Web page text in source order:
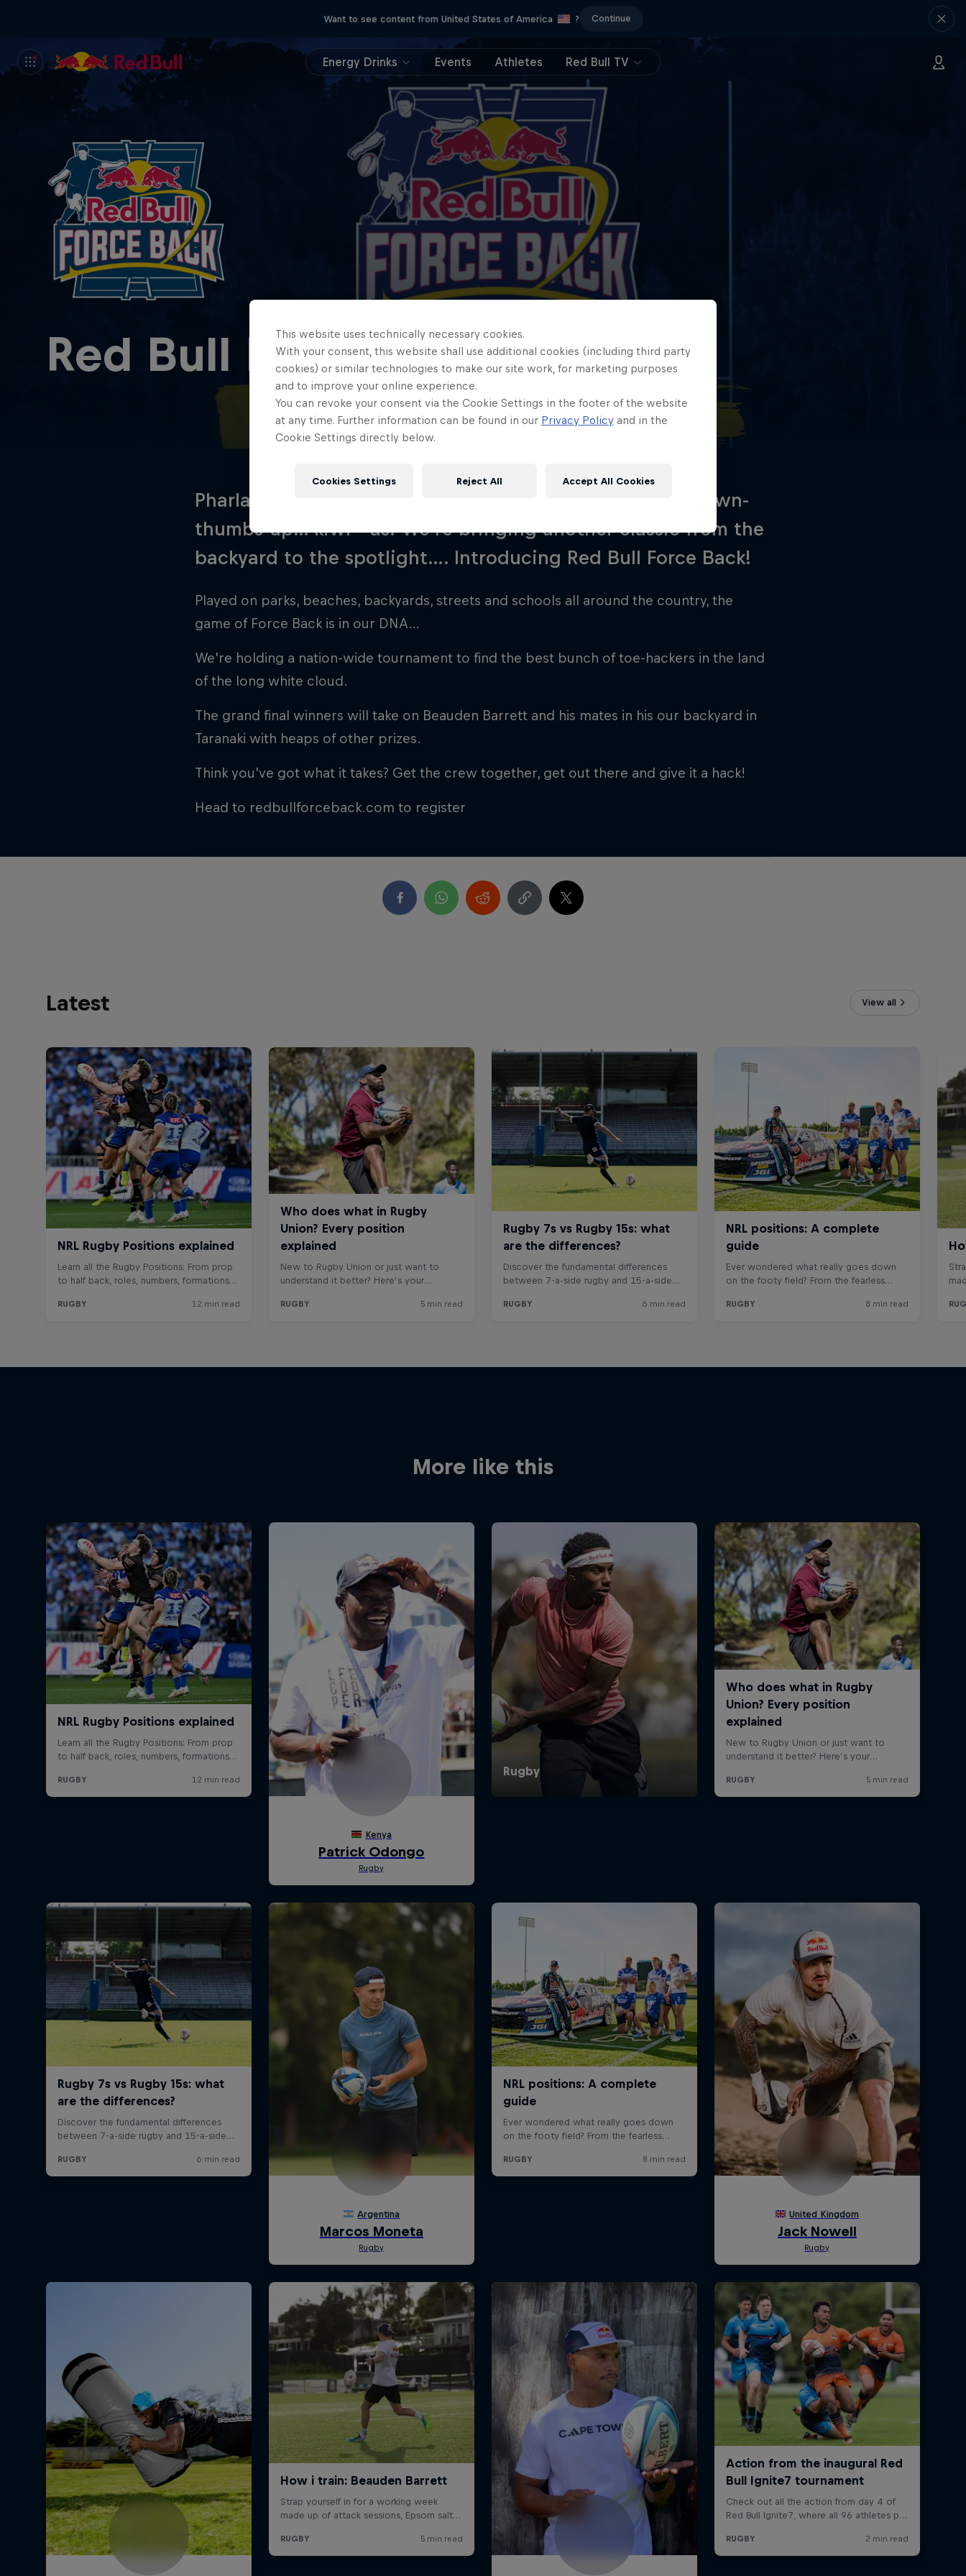
Want to see content from United States of America ? Continue
Energy Drinks Events Athletes Red Bull TV
Red Bull Force Back
Pharlap, Marmite, pavlova, buzzy bee, Pine Tree, heads-down-
thumbs-up… kiwi—as! We’re bringing another classic from the
backyard to the spotlight…. Introducing Red Bull Force Back!
Played on parks, beaches, backyards, streets and schools all around the country, the
game of Force Back is in our DNA…
We’re holding a nation-wide tournament to find the best bunch of toe-hackers in the land
of the long white cloud.
The grand final winners will take on Beauden Barrett and his mates in his our backyard in
Taranaki with heaps of other prizes.
Think you’ve got what it takes? Get the crew together, get out there and give it a hack!
Head to redbullforceback.com to register
Latest View all
More like this
This website uses technically necessary cookies.
With your consent, this website shall use additional cookies (including third party
cookies) or similar technologies to make our site work, for marketing purposes
and to improve your online experience.
You can revoke your consent via the Cookie Settings in the footer of the website
at any time. Further information can be found in our Privacy Policy and in the
Cookie Settings directly below.
Cookies Settings Reject All Accept All Cookies